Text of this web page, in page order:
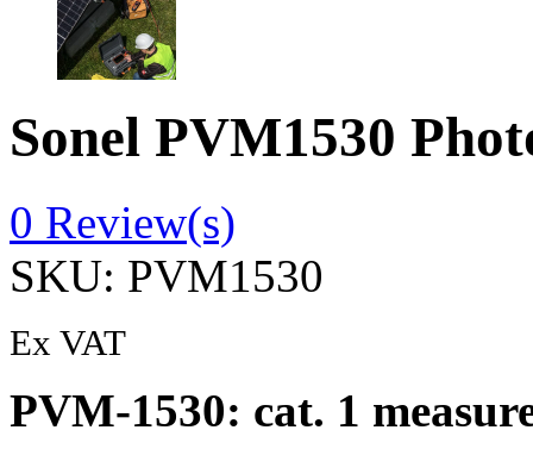
Sonel PVM1530
0 Review(s)
SKU: PVM1530
Ex VAT
PVM-1530: cat. 1